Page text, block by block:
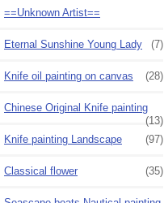
==Unknown Artist==
Eternal Sunshine Young Lady (7)
Knife oil painting on canvas (28)
Chinese Original Knife painting
(13)
Knife painting Landscape
(97)
Classical flower (35)